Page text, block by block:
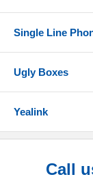
Single Line
Ugly Boxes
Yealink
Call